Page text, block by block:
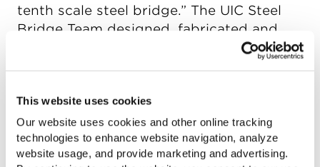
This website uses cookies
Our website uses cookies and other online tracking
technologies to enhance website navigation, analyze
website usage, and provide marketing and advertising.
tenth scale steel bridge.” The UIC Steel
Bridge Team designed, fabricated and
constructed their bridge entirely out of
“With weight and cost being such
important factors, HSS was the clear
choice with its high strength-to-weight